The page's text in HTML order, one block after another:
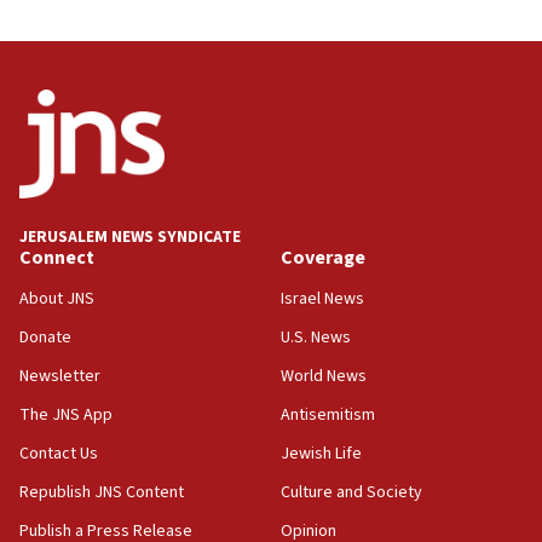
09:42
Report: Pentagon presses arms makers to ramp up
production amid Iran war
09:19
Iranian FM: Message exchange with US does not constitute
negotiations
Israeli winger Manor Solomon set for West Ham move
08:33
Air Canada extends Israel flight suspension to January
08:11
Netanyahu spokesman: Hamas broke Gaza truce 17 times
JERUSALEM NEWS SYNDICATE
Connect
About JNS
Donate
Newsletter
The JNS App
Contact Us
Republish JNS Content
Publish a Press Release
Coverage
Israel News
U.S. News
World News
Antisemitism
Jewish Life
Culture and Society
Opinion